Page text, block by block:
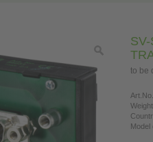
to be
Model